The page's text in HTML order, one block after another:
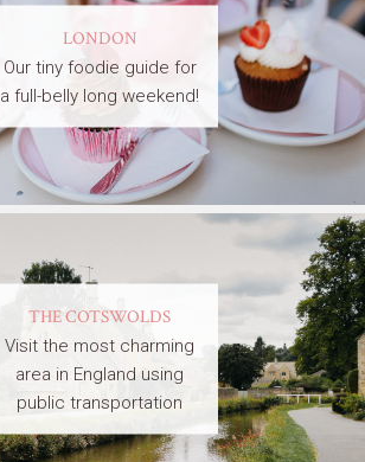
LONDON
Our tiny foodie guide for
a full-belly long weekend!
THE COTSWOLDS
Visit the most charming
area in England using
public transportation